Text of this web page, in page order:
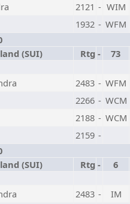
2121 - WIM
1932 - WFM
(SUI) Rtg -
73
2483 - WFM
2266 - WCM
2188 - WCM
2159 -
(SUI) Rtg -
6
2483 -
IM